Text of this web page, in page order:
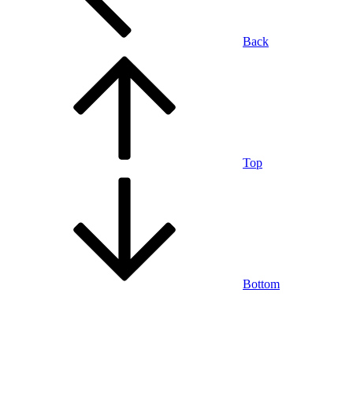
Back
Top
Bottom